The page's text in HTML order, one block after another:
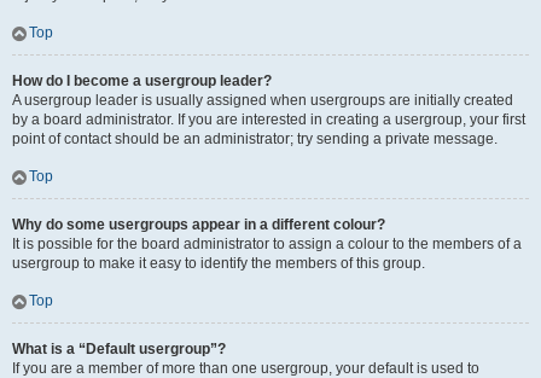
Top
How do I become a usergroup leader?
A usergroup leader is usually assigned when usergroups are initially created
by a board administrator. If you are interested in creating a usergroup, your first
point of contact should be an administrator; try sending a private message.
Top
Why do some usergroups appear in a different colour?
It is possible for the board administrator to assign a colour to the members of a
usergroup to make it easy to identify the members of this group.
Top
What is a “Default usergroup”?
If you are a member of more than one usergroup, your default is used to